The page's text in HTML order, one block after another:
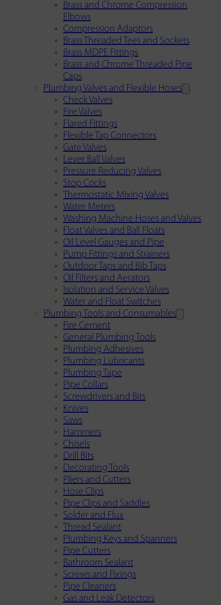
Brass and Chrome Compression
Elbows
Compression Adaptors
Brass Threaded Tees and Sockets
Brass MDPE Fittings
Brass and Chrome Threaded Pipe
Caps
Plumbing Valves and Flexible Hoses
Check Valves
Fire Valves
Flared Fittings
Flexible Tap Connectors
Gate Valves
Lever Ball Valves
Pressure Reducing Valves
Stop Cocks
Thermostatic Mixing Valves
Water Meters
Washing Machine Hoses and Valves
Float Valves and Ball Floats
Oil Level Gauges and Pipe
Pump Fittings and Strainers
Outdoor Taps and Bib Taps
Oil Filters and Aerators
Isolation and Service Valves
Water and Float Switches
Plumbing Tools and Consumables
Fire Cement
General Plumbing Tools
Plumbing Adhesives
Plumbing Lubricants
Plumbing Tape
Pipe Collars
Screwdrivers and Bits
Knives
Saws
Hammers
Chisels
Drill Bits
Decorating Tools
Pliers and Cutters
Hose Clips
Pipe Clips and Saddles
Solder and Flux
Thread Sealant
Plumbing Keys and Spanners
Pipe Cutters
Bathroom Sealant
Screws and Fixings
Pipe Cleaners
Gas and Leak Detectors